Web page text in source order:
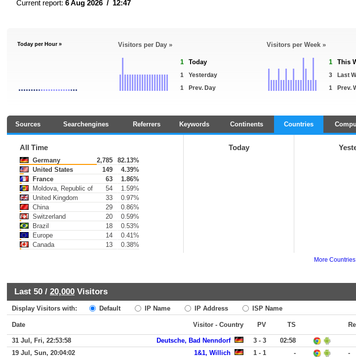
Current report: 6 Aug 2026 / 12:47
Today per Hour » Visitors per Day »
1 Today
1
Yesterday
1
Prev. Day
Visitors per Week »
1 This
3
Last
1
Prev.
Sources Searchengines Referrers Keywords Continents Countries
All Time
Germany 2,785
82.13%
United States
149
4.39%
France
63
1.86%
Moldova, Republic of
54
1.59%
United Kingdom
33
0.97%
China
29
0.86%
Switzerland
20
0.59%
Brazil
18
0.53%
Europe
14
0.41%
Canada
13 0.38%
Today
More Countries
Last 50 / 20,000 Visitors
Display Visitors with: Default IP Name IP Address ISP Name
Date Visitor - Country PV TS
31 Jul, Fri, 22:53:58 Deutsche, Bad Nenndorf 3 - 3
02:58
19 Jul, Sun, 20:04:02
1&1, Willich 1 - 1 -
-